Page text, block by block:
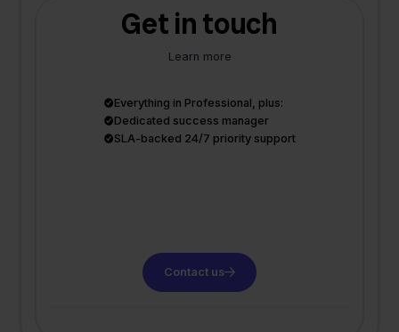
Get in touch
Learn more
Everything in Professional, plus:
Dedicated success manager
SLA-backed 24/7 priority support
Contact us